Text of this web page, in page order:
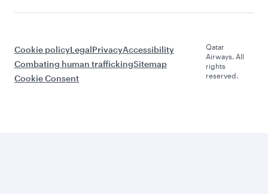
Cookie policyLegalPrivacyAccessibility
Combating human traffickingSitemap
Cookie Consent
Qatar
Airways. All
rights
reserved.